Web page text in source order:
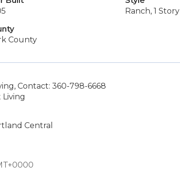
Ranch, 1 Story
County
Contact: 360-798-6668
Central